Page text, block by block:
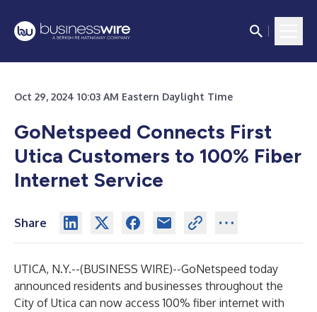
Oct 29, 2024 10:03 AM Eastern Daylight Time
GoNetspeed Connects First
Utica Customers to 100% Fiber
Internet Service
Share
UTICA, N.Y.--(BUSINESS WIRE)--GoNetspeed today
announced residents and businesses throughout the
City of Utica can now access 100% fiber internet with